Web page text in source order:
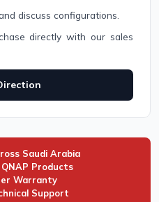
discuss configurations.
directly with our sales
Saudi Arabia
Products
Warranty
Support